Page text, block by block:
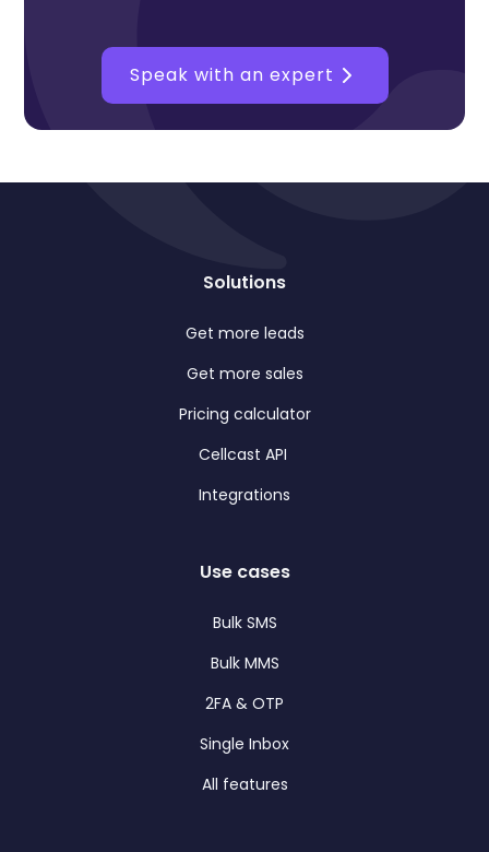
Speak with an expert
Solutions
Get more leads
Get more sales
Pricing calculator
Cellcast API
Integrations
Use cases
Bulk SMS
Bulk MMS
2FA & OTP
Single Inbox
All features